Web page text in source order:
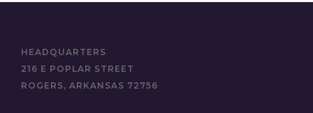
HEADQUARTERS
216 E POPLAR STREET
ROGERS, ARKANSAS 72756